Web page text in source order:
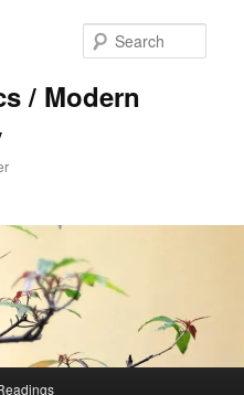
/ Modern